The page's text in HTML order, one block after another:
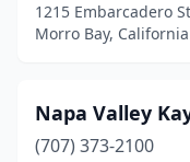
1215 Embarcadero
Morro Bay, California
Napa Valley
(707) 373-2100